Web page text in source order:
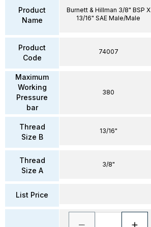
Product
Name
Product
Code
Maximum
Working
Pressure
bar
Thread
Size B
Thread
Size A
List Price
Burnett & Hillman 3/8" BSP X
13/16" SAE Male/Male
74007
380
13/16"
3/8"